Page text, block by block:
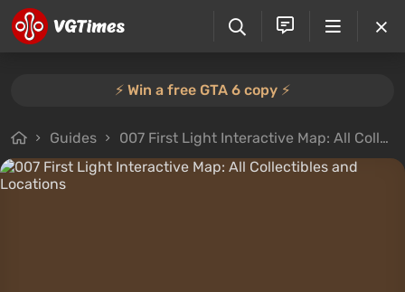
⚡️ Win a free GTA 6 copy ⚡️
Guides 007 First Light Interactive Map: All Collectibles and Locations